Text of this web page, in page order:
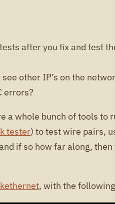
after you fix and test
other IP’s on the
errors?
a whole bunch of tools to
tester) to test wire pairs,
if so how far along,
, with the